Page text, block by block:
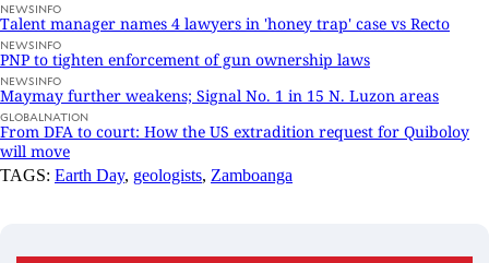
NEWSINFO
Talent manager names 4 lawyers in 'honey trap' case vs Recto
NEWSINFO
PNP to tighten enforcement of gun ownership laws
NEWSINFO
Maymay further weakens; Signal No. 1 in 15 N. Luzon areas
GLOBALNATION
From DFA to court: How the US extradition request for Quiboloy
will move
TAGS: Earth Day, geologists, Zamboanga